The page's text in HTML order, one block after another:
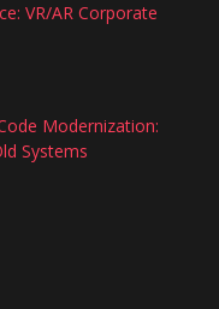
VR/AR Corporate
Modernization:
Systems